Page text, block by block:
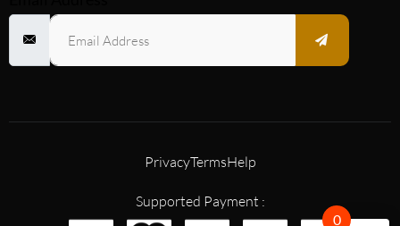
Supported Payment :
PrivacyTermsHelp
0